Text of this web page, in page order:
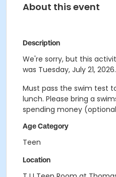
About this event
Description
We're sorry, but this
was Tuesday, July 21, 2026.
Must pass the swim test
lunch. Please bring a
spending money
Age Category
Teen
Location